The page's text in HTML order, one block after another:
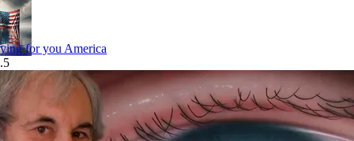
for you America